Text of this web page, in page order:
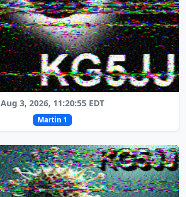
Aug 3, 2026, 11:20:55 EDT
Martin 1